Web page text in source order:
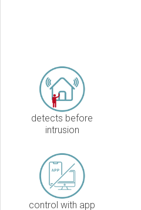
detects before
intrusion
control with app